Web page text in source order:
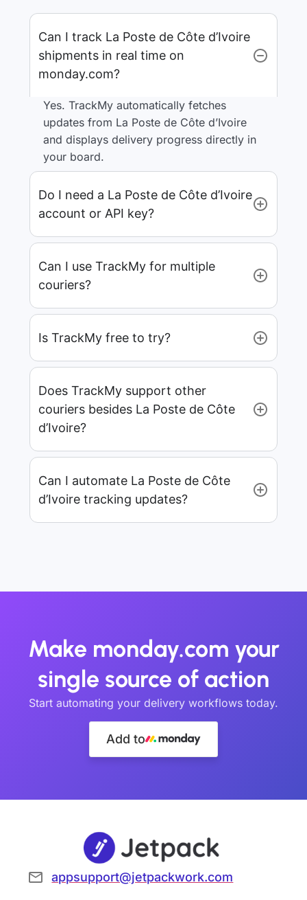
Can I track La Poste de Côte d’Ivoire
shipments in real time on
monday.com?
Yes. TrackMy automatically fetches
updates from La Poste de Côte d’Ivoire
and displays delivery progress directly in
your board.
Do I need a La Poste de Côte d’Ivoire
account or API key?
Can I use TrackMy for multiple
couriers?
Is TrackMy free to try?
Does TrackMy support other
couriers besides La Poste de Côte
d’Ivoire?
Can I automate La Poste de Côte
d’Ivoire tracking updates?
Make monday.com your
single source of action
Start automating your delivery workflows today.
Add to
appsupport@jetpackwork.com